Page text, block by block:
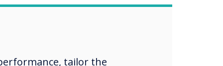
tailor the